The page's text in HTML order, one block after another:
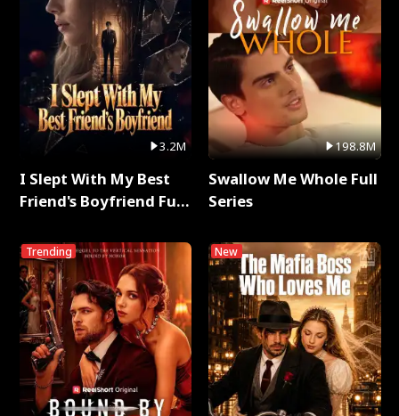
3.2M
I Slept With My Best
Friend's Boyfriend Full
Trending
198.8M
Swallow Me Whole Full
Series
New